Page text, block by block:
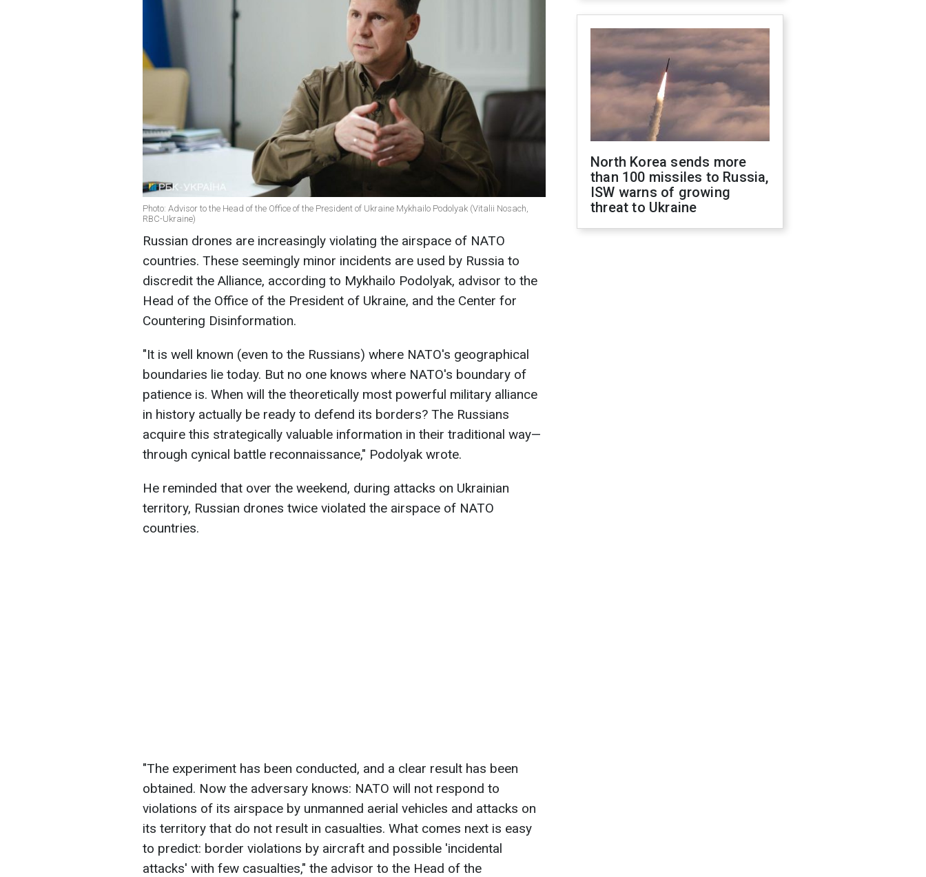
Photo: Advisor to the Head of the Office of the President of Ukraine Mykhailo Podolyak (Vitalii Nosach,
RBC-Ukraine)
Russian drones are increasingly violating the airspace of NATO
countries. These seemingly minor incidents are used by Russia to
discredit the Alliance, according to Mykhailo Podolyak, advisor to the
Head of the Office of the President of Ukraine, and the Center for
Countering Disinformation.
"It is well known (even to the Russians) where NATO's geographical
boundaries lie today. But no one knows where NATO's boundary of
patience is. When will the theoretically most powerful military alliance
in history actually be ready to defend its borders? The Russians
acquire this strategically valuable information in their traditional way—
through cynical battle reconnaissance," Podolyak wrote.
He reminded that over the weekend, during attacks on Ukrainian
territory, Russian drones twice violated the airspace of NATO
countries.
"The experiment has been conducted, and a clear result has been
obtained. Now the adversary knows: NATO will not respond to
violations of its airspace by unmanned aerial vehicles and attacks on
its territory that do not result in casualties. What comes next is easy
to predict: border violations by aircraft and possible 'incidental
attacks' with few casualties," the advisor to the Head of the
North Korea sends more
than 100 missiles to Russia,
ISW warns of growing
threat to Ukraine